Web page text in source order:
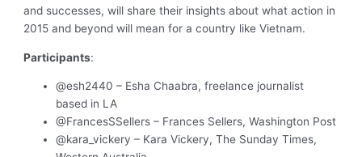
and successes, will share their insights about what action in
2015 and beyond will mean for a country like Vietnam.
Participants:
@esh2440 – Esha Chaabra, freelance journalist
based in LA
@FrancesSSellers – Frances Sellers, Washington Post
@kara_vickery – Kara Vickery, The Sunday Times,